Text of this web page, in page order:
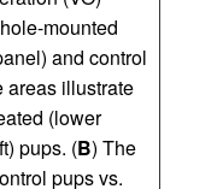
mounted
and control
areas illustrate
(lower
pups. (B) The
pups vs.